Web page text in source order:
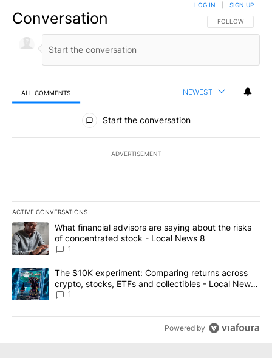
Conversation FOLLOW THIS
FOLLOW
LOG IN SIGN UP
ALL COMMENTS NEWEST
All Comments
Start the conversation
ADVERTISEMENT
ACTIVE CONVERSATIONS
The following is a list of the most commented articles in the last
A trending article titled "What financial advisors are saying
What financial advisors are saying about the risks
of concentrated stock - Local News 8
1
A trending article titled "The $10K experiment: Comparing
The $10K experiment: Comparing returns across
crypto, stocks, ETFs and collectibles - Local News
8
1
Powered by